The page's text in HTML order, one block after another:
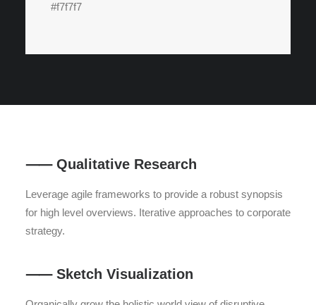
#f7f7f7
⸺ Qualitative Research
Leverage agile frameworks to provide a robust synopsis
for high level overviews. Iterative approaches to corporate
strategy.
⸺ Sketch Visualization